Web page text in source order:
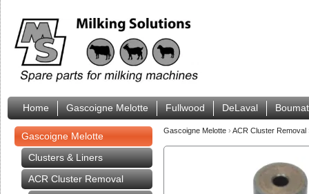
Home Gascoigne Melotte Fullwood DeLaval
Gascoigne Melotte
Clusters & Liners
ACR Cluster Removal
Gascoigne Melotte › ACR Cluster Removal